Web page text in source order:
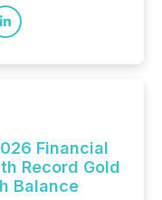
Financial
Record Gold
Balance